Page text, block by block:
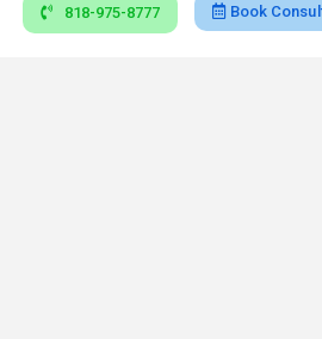
818-975-8777 Book